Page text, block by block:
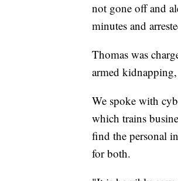
not gone off and
minutes and
Thomas was
armed
We spoke with
which trains
find the personal
for both.